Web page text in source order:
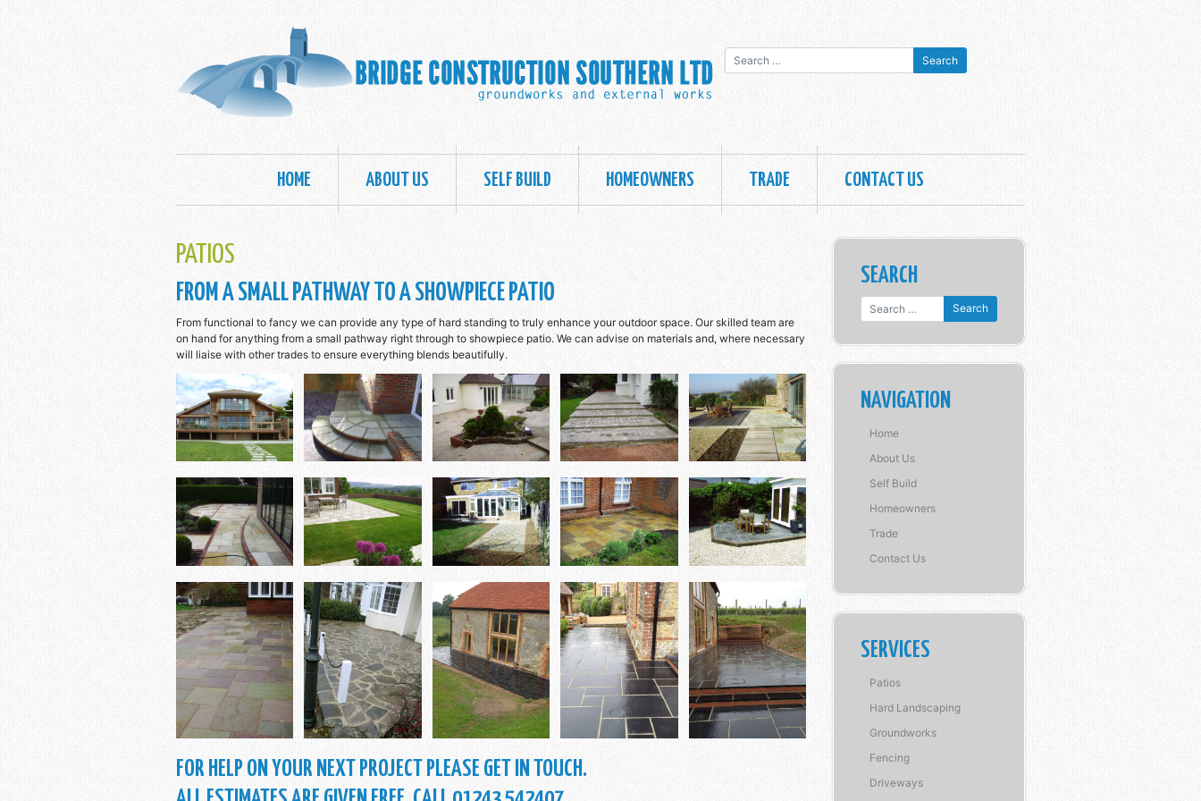
Search for:
HOME ABOUT US SELF BUILD HOMEOWNERS TRADE CONTACT US
PATIOS
FROM A SMALL PATHWAY TO A SHOWPIECE PATIO
From functional to fancy we can provide any type of hard standing to truly enhance your outdoor space. Our skilled team are
on hand for anything from a small pathway right through to showpiece patio. We can advise on materials and, where necessary
will liaise with other trades to ensure everything blends beautifully.
FOR HELP ON YOUR NEXT PROJECT PLEASE GET IN TOUCH.
SEARCH
Search for:
NAVIGATION
Home
About Us
Self Build
Homeowners
Trade
Contact Us
SERVICES
Patios
Hard Landscaping
Groundworks
Fencing
Driveways